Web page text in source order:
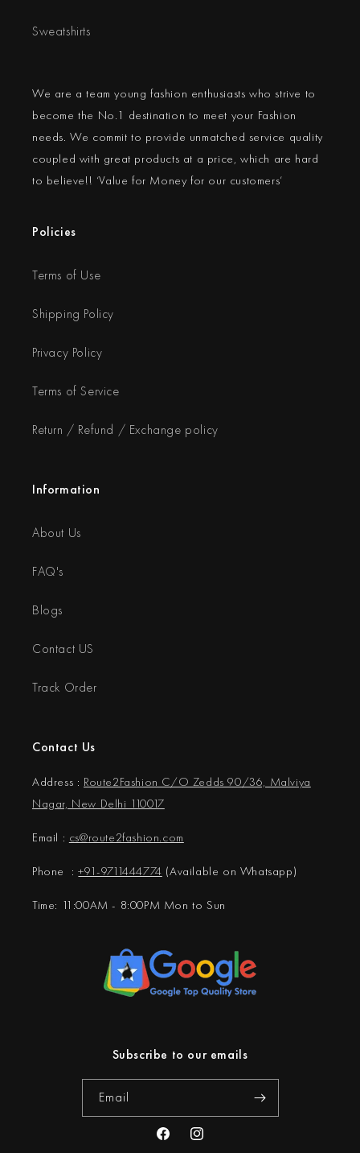
Sweatshirts
We are a team young fashion enthusiasts who strive to
become the No.1 destination to meet your Fashion
needs. We commit to provide unmatched service quality
coupled with great products at a price, which are hard
to believe!! ‘Value for Money for our customers’
Policies
Terms of Use
Shipping Policy
Privacy Policy
Terms of Service
Return / Refund / Exchange policy
Information
About Us
FAQ's
Blogs
Contact US
Track Order
Contact Us
Address : Route2Fashion C/O Zedds 90/36, Malviya
Nagar, New Delhi 110017
Email : cs@route2fashion.com
Phone :+91-9711444774 (Available on Whatsapp)
Time: 11:00AM - 8:00PM Mon to Sun
Subscribe to our emails
Email
FacebookInstagram